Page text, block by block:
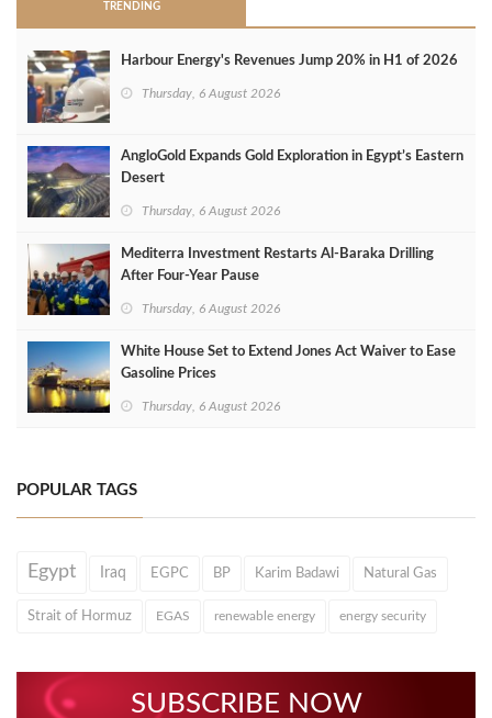
TRENDING
Harbour Energy's Revenues Jump 20% in H1 of 2026
Thursday, 6 August 2026
AngloGold Expands Gold Exploration in Egypt’s Eastern
Desert
Thursday, 6 August 2026
Mediterra Investment Restarts Al‑Baraka Drilling
After Four‑Year Pause
Thursday, 6 August 2026
White House Set to Extend Jones Act Waiver to Ease
Gasoline Prices
Thursday, 6 August 2026
POPULAR TAGS
Egypt Iraq EGPC BP Karim Badawi Natural Gas
Strait of Hormuz EGAS renewable energy energy security
SUBSCRIBE NOW